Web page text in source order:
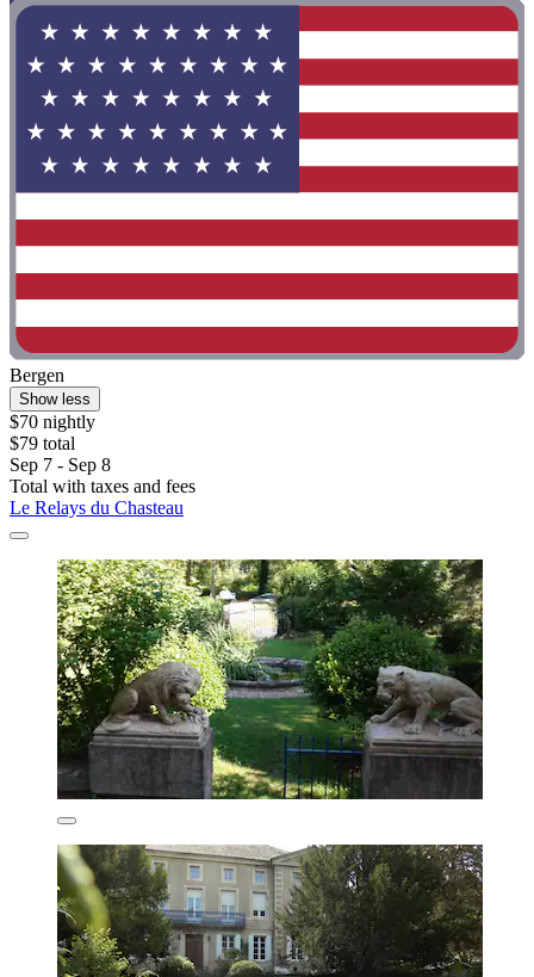
Bergen
Show less
$70 nightly
$79 total
Sep 7 - Sep 8
Total with taxes and fees
Le Relays du Chasteau